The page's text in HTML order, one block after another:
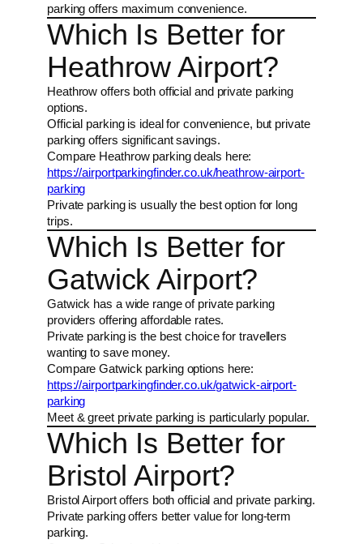
parking offers maximum convenience.
Which Is Better for
Heathrow Airport?
Heathrow offers both official and private parking
options.
Official parking is ideal for convenience, but private
parking offers significant savings.
Compare Heathrow parking deals here:
https://airportparkingfinder.co.uk/heathrow-airport-
parking
Private parking is usually the best option for long
trips.
Which Is Better for
Gatwick Airport?
Gatwick has a wide range of private parking
providers offering affordable rates.
Private parking is the best choice for travellers
wanting to save money.
Compare Gatwick parking options here:
https://airportparkingfinder.co.uk/gatwick-airport-
parking
Meet & greet private parking is particularly popular.
Which Is Better for
Bristol Airport?
Bristol Airport offers both official and private parking.
Private parking offers better value for long-term
parking.